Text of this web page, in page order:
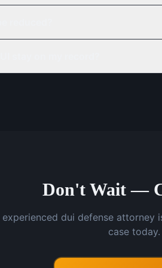
Don't Wait —
experienced dui defense attorney
case today.